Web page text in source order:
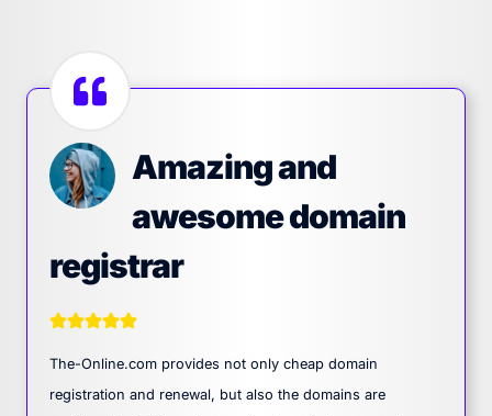
Amazing and
awesome domain
registrar
The-Online.com provides not only cheap domain
registration and renewal, but also the domains are